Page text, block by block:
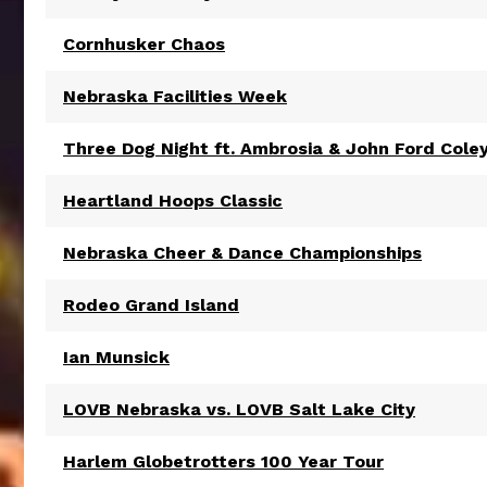
Cornhusker Chaos
Nebraska Facilities Week
Three Dog Night ft. Ambrosia & John Ford
Heartland Hoops Classic
Nebraska Cheer & Dance Championships
Rodeo Grand Island
Ian Munsick
LOVB Nebraska vs. LOVB Salt Lake City
Harlem Globetrotters 100 Year Tour